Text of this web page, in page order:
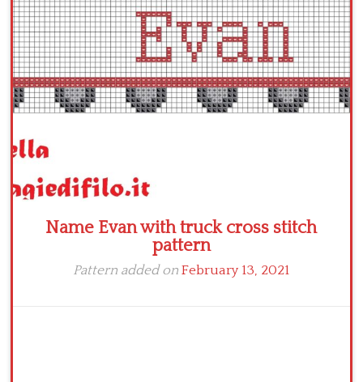
Name Evan with truck cross stitch
pattern
Pattern added onFebruary 13, 2021